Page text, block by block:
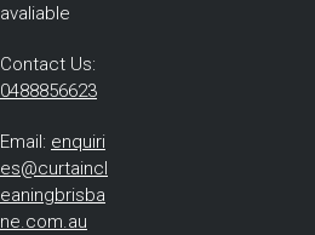
avaliable
Contact Us:
0488856623
Email: enquiri
es@curtaincl
eaningbrisba
ne.com.au